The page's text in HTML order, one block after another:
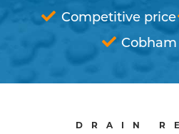
Competitive price
DRAIN